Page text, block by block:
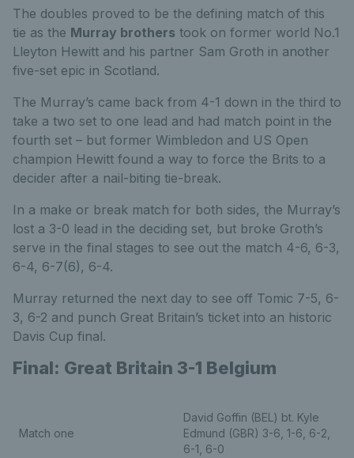
The doubles proved to be the defining match of this
tie as the Murray brothers took on former world No.1
Lleyton Hewitt and his partner Sam Groth in another
five-set epic in Scotland.
The Murray’s came back from 4-1 down in the third to
take a two set to one lead and had match point in the
fourth set – but former Wimbledon and US Open
champion Hewitt found a way to force the Brits to a
decider after a nail-biting tie-break.
In a make or break match for both sides, the Murray’s
lost a 3-0 lead in the deciding set, but broke Groth’s
serve in the final stages to see out the match 4-6, 6-3,
6-4, 6-7(6), 6-4.
Murray returned the next day to see off Tomic 7-5, 6-
3, 6-2 and punch Great Britain’s ticket into an historic
Davis Cup final.
Final: Great Britain 3-1 Belgium
Match one
David Goffin (BEL) bt. Kyle
Edmund (GBR) 3-6, 1-6, 6-2,
6-1, 6-0